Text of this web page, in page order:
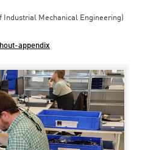
Industrial Mechanical Engineering)
appendix